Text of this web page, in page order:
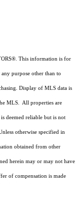
®. This information is for
purpose other than to
Display of MLS data is
MLS. All properties are
deemed reliable but is not
otherwise specified in
obtained from other
herein may or may not have
of compensation is made